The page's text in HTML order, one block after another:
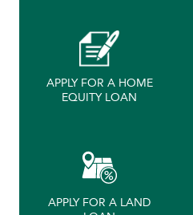
APPLY FOR A HOME
EQUITY LOAN
APPLY FOR A LAND